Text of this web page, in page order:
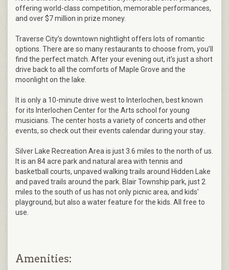
offering world-class competition, memorable performances,
and over $7 million in prize money.
Traverse City’s downtown nightlight offers lots of romantic
options. There are so many restaurants to choose from, you’ll
find the perfect match. After your evening out, it’s just a short
drive back to all the comforts of Maple Grove and the
moonlight on the lake.
It is only a 10-minute drive west to Interlochen, best known
for its Interlochen Center for the Arts school for young
musicians. The center hosts a variety of concerts and other
events, so check out their events calendar during your stay..
Silver Lake Recreation Area is just 3.6 miles to the north of us.
It is an 84 acre park and natural area with tennis and
basketball courts, unpaved walking trails around Hidden Lake
and paved trails around the park. Blair Township park, just 2
miles to the south of us has not only picnic area, and kids'
playground, but also a water feature for the kids. All free to
use.
Amenities: